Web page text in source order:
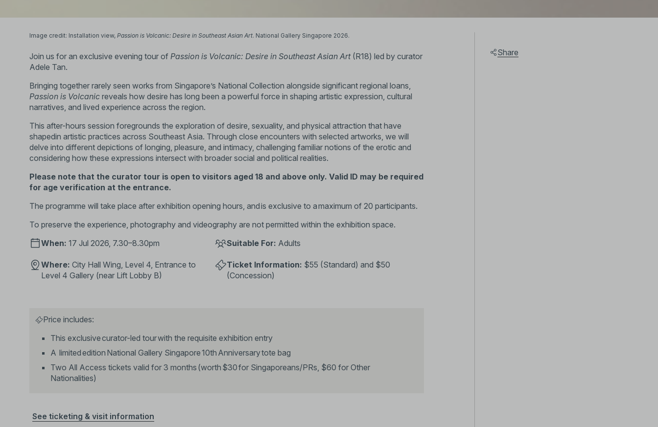
Image credit: Installation view, Passion is Volcanic: Desire in Southeast Asian Art. National Gallery Singapore 2026.
Join us for an exclusive evening tour of Passion is Volcanic: Desire in Southeast Asian Art (R18) led by curator
Adele Tan.
Bringing together rarely seen works from Singapore’s National Collection alongside significant regional loans,
Passion is Volcanic reveals how desire has long been a powerful force in shaping artistic expression, cultural
narratives, and lived experience across the region.
This after-hours session foregrounds the exploration of desire, sexuality, and physical attraction that have
shapedin artistic practices across Southeast Asia. Through close encounters with selected artworks, we will
delve into different depictions of longing, pleasure, and intimacy, challenging familiar notions of the erotic and
considering how these expressions intersect with broader social and political realities.
Please note that the curator tour is open to visitors aged 18 and above only. Valid ID may be required
for age verification at the entrance.
The programme will take place after exhibition opening hours, and is exclusive to a maximum of 20 participants.
To preserve the experience, photography and videography are not permitted within the exhibition space.
When: 17 Jul 2026, 7.30–8.30pm Suitable For: Adults
Where: City Hall Wing, Level 4, Entrance to
Level 4 Gallery (near Lift Lobby B)
Ticket Information: $55 (Standard) and $50
(Concession)
Price includes:
This exclusive curator-led tour with the requisite exhibition entry
A limited edition National Gallery Singapore 10th Anniversary tote bag
Two All Access tickets valid for 3 months (worth $30 for Singaporeans/PRs, $60 for Other
Nationalities)
See ticketing & visit information
Share